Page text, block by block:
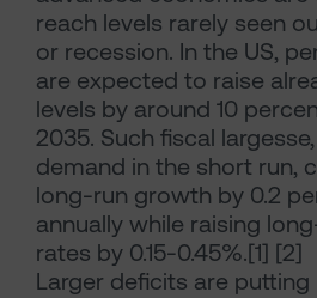
reach levels rarely seen
or recession. In the US,
are expected to raise
levels by around 10
2035. Such fiscal
demand in the short run,
long-run growth by 0.2
annually while raising
rates by 0.15-0.45%.[1] [2]
Larger deficits are